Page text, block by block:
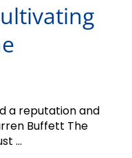
a reputation and
Buffett The
...